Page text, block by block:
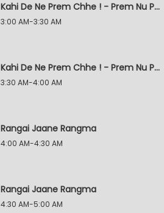
Kahi De Ne Prem Chhe ! - Prem Nu Pratik
3:00 AM-3:30 AM
Kahi De Ne Prem Chhe ! - Prem Nu Pratik
3:30 AM-4:00 AM
Rangai Jaane Rangma
4:00 AM-4:30 AM
Rangai Jaane Rangma
4:30 AM-5:00 AM